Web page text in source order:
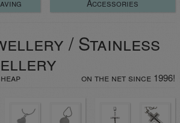
Accessories
/ Stainless
on the net since 1996!